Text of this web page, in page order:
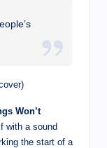
Won’t
with a sound
the start of a